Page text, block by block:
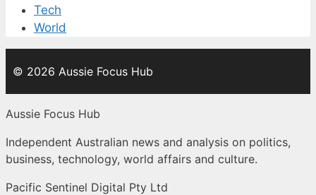
Tech
World
© 2026 Aussie Focus Hub
Aussie Focus Hub
Independent Australian news and analysis on politics,
business, technology, world affairs and culture.
Pacific Sentinel Digital Pty Ltd